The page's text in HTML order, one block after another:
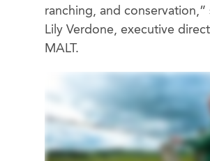
ranching, and conservation,”
Lily Verdone, executive
MALT.